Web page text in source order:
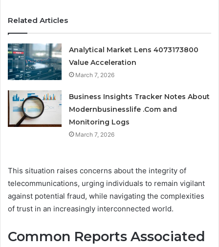
Related Articles
Analytical Market Lens 4073173800
Value Acceleration
March 7, 2026
Business Insights Tracker Notes About
Modernbusinesslife .Com and
Monitoring Logs
March 7, 2026
This situation raises concerns about the integrity of
telecommunications, urging individuals to remain vigilant
against potential fraud, while navigating the complexities
of trust in an increasingly interconnected world.
Common Reports Associated